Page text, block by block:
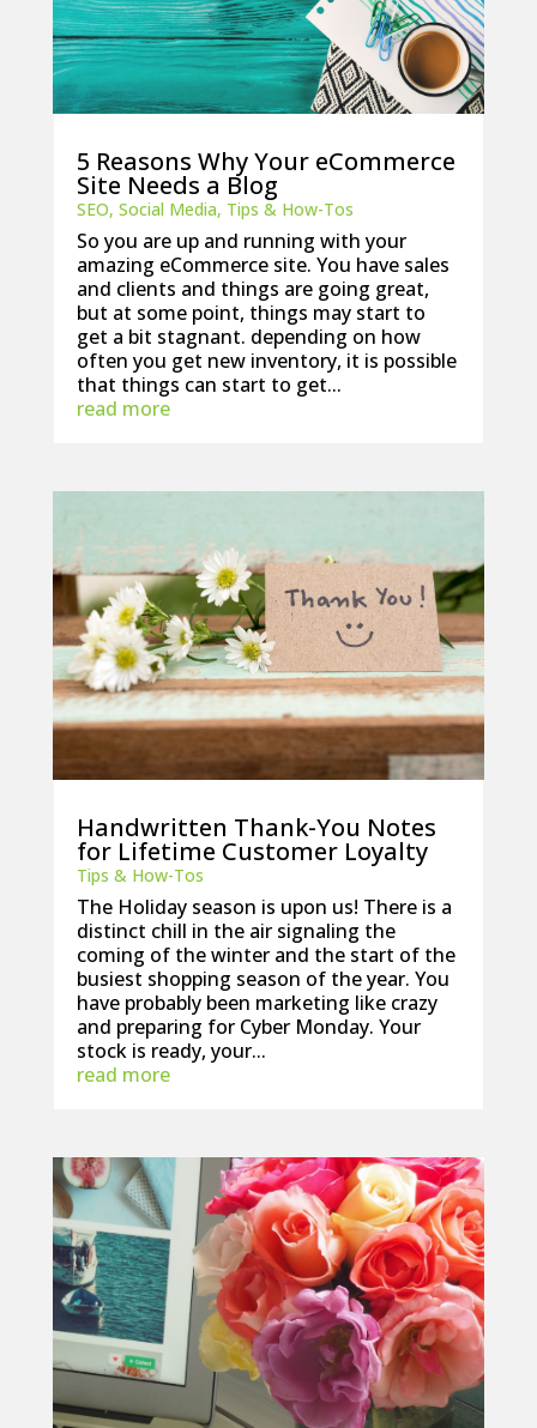
5 Reasons Why Your eCommerce
Site Needs a Blog
SEO, Social Media, Tips & How-Tos
So you are up and running with your
amazing eCommerce site. You have sales
and clients and things are going great,
but at some point, things may start to
get a bit stagnant. depending on how
often you get new inventory, it is possible
that things can start to get...
read more
Handwritten Thank-You Notes
for Lifetime Customer Loyalty
Tips & How-Tos
The Holiday season is upon us! There is a
distinct chill in the air signaling the
coming of the winter and the start of the
busiest shopping season of the year. You
have probably been marketing like crazy
and preparing for Cyber Monday. Your
stock is ready, your...
read more